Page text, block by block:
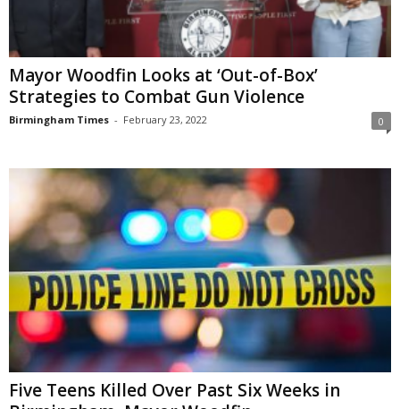
Mayor Woodfin Looks at ‘Out-of-Box’
Strategies to Combat Gun Violence
Birmingham Times - February 23, 2022 0
Five Teens Killed Over Past Six Weeks in